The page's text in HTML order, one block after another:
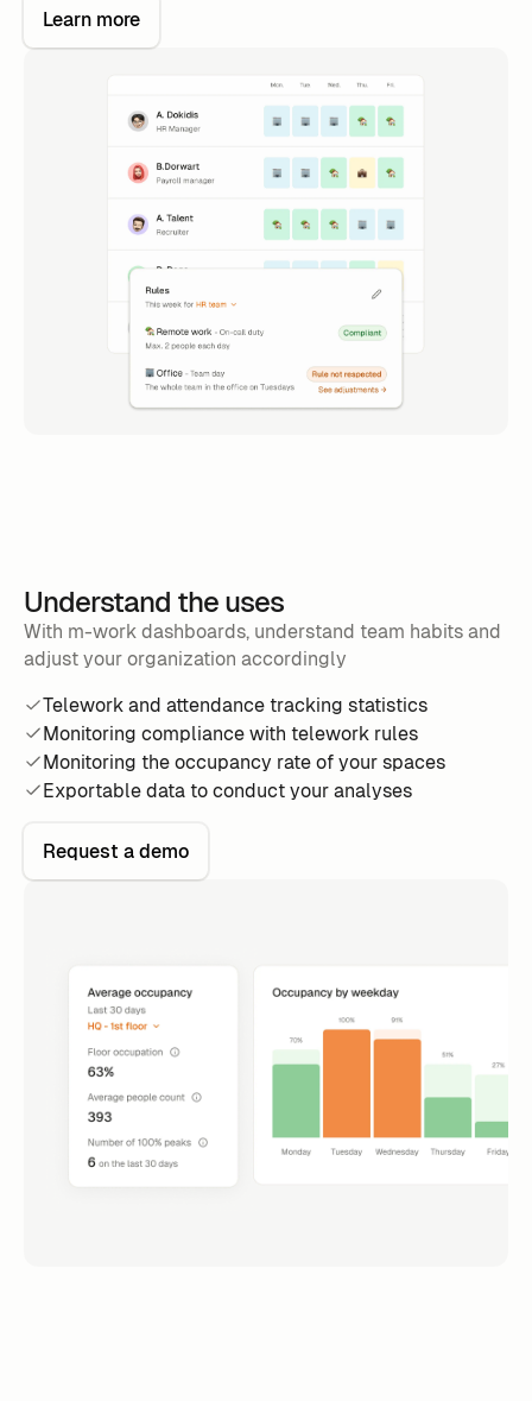
Learn more
Understand the uses
With m-work dashboards, understand team habits and
adjust your organization accordingly
Telework and attendance tracking statistics
Monitoring compliance with telework rules
Monitoring the occupancy rate of your spaces
Exportable data to conduct your analyses
Request a demo